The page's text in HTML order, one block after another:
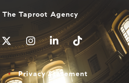
The Taproot Agency
Privacy Statement